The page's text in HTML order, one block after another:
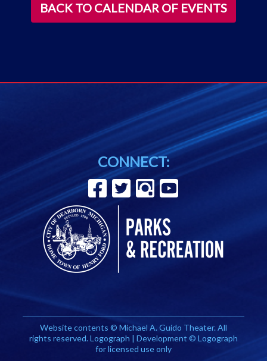
BACK TO CALENDAR OF EVENTS
CONNECT:
Website contents © Michael A. Guido Theater. All
rights reserved. Logograph | Development © Logograph
for licensed use only